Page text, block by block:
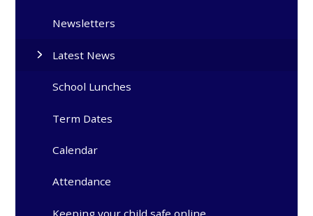
Newsletters
Latest News
School Lunches
Term Dates
Calendar
Attendance
Keeping your child safe online